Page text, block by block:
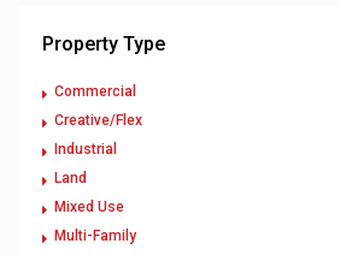
Property Type
Commercial
Creative/Flex
Industrial
Land
Mixed Use
Multi-Family